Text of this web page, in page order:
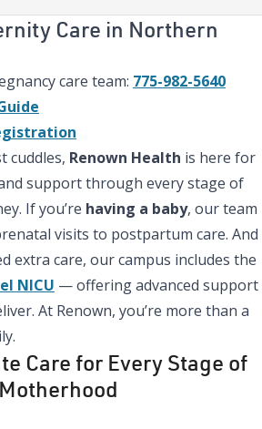
Care in Northern
care team: 775-982-5640
cuddles, Renown Health is here for
support through every stage of
If you’re having a baby, our team
visits to postpartum care. And
extra care, our campus includes the
NICU — offering advanced support
At Renown, you’re more than a
Care for Every Stage of
Motherhood